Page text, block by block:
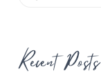
Recent Posts